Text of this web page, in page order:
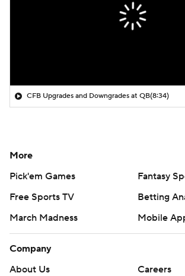
CFB Upgrades and Downgrades at QB(8:34)
More
Pick'em Games
Fantasy
Free Sports TV
Betting
March Madness
Mobile
Company
About Us
Careers